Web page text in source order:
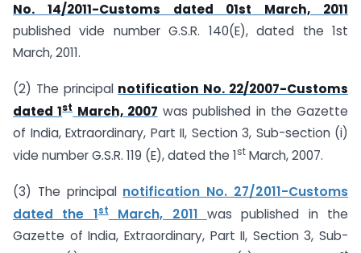
No. 14/2011-Customs dated 01st March, 2011
published vide number G.S.R. 140(E), dated the 1st
March, 2011.
(2) The principal notification No. 22/2007-Customs
dated 1stMarch, 2007 was published in the Gazette
of India, Extraordinary, Part II, Section 3, Sub-section (i)
vide number G.S.R. 119 (E), dated the 1st March, 2007.
(3) The principal notification No. 27/2011-Customs
dated the 1stMarch, 2011 was published in the
Gazette of India, Extraordinary, Part II, Section 3, Sub-